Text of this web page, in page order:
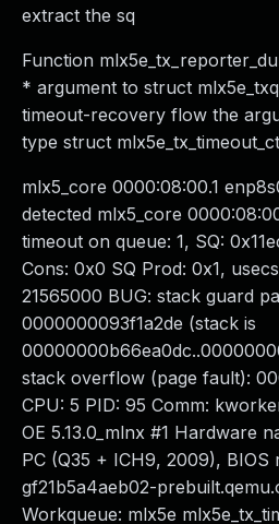
extract the sq
Function
* argument to struct
timeout-recovery flow the
type struct
mlx5_core 0000:08:00.1
detected mlx5_core
timeout on queue: 1, SQ:
Cons: 0x0 SQ Prod: 0x1,
21565000 BUG: stack guard
0000000093f1a2de (stack is
stack overflow (page fault):
CPU: 5 PID: 95 Comm:
OE 5.13.0_mlnx #1 Hardware
PC (Q35 + ICH9, 2009), BIOS
gf21b5a4aeb02-
Workqueue: mlx5e